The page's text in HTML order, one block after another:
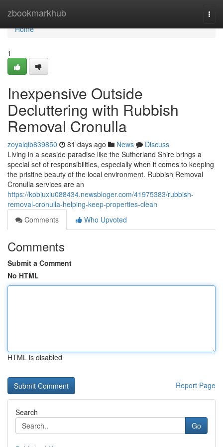
zbookmarkhub
Home
Home
1
Inexpensive Outside
Decluttering with Rubbish
Removal Cronulla
zoyalqlb839850 81 days ago News
Discuss
Living in a seaside paradise like the Sutherland Shire brings a
special set of responsibilities, especially when it comes to keeping
the pristine beauty of the local environment. Rubbish Removal
Cronulla services are an
https://kobiuxiu088434.newsbloger.com/41975383/rubbish-
removal-cronulla-helping-keep-properties-clean
Comments
Who Upvoted
Comments
Submit a Comment
No HTML
HTML is disabled
Report Page
Search
Go